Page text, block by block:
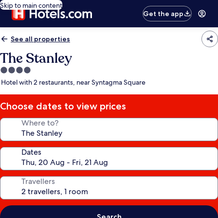
Skip to main content
Get the app
See all properties
The Stanley
4.0
star
Hotel with 2 restaurants, near Syntagma Square
Choose dates to view prices
Where to?
Dates
Travellers